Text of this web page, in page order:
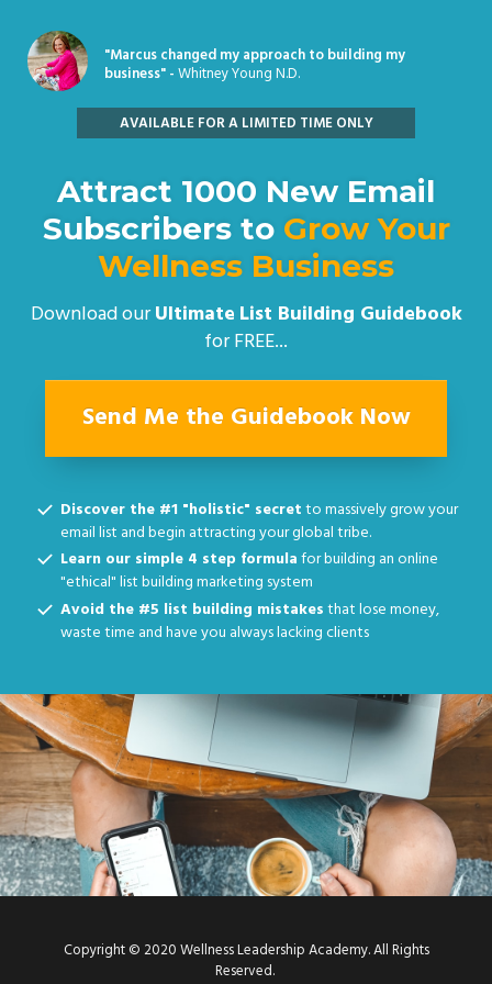
"Marcus changed my approach to building my
business" -Whitney Young N.D.
AVAILABLE FOR A LIMITED TIME ONLY
Attract 1000 New Email
Subscribers to Grow Your
Wellness Business
Download ourUltimate List Building Guidebook
for FREE...
Send Me the Guidebook Now
Discover the #1 "holistic" secretto massively grow your
email list and begin attracting your global tribe.
Learn our simple 4 step formulafor building an online
"ethical" list building marketing system
Avoid the #5 list building mistakesthat lose money,
waste time and have you always lacking clients
Copyright © 2020 Wellness Leadership Academy. All Rights
Reserved.